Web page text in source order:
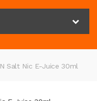
Salt Nic E-Juice 30ml